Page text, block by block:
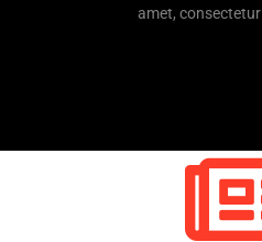
amet,